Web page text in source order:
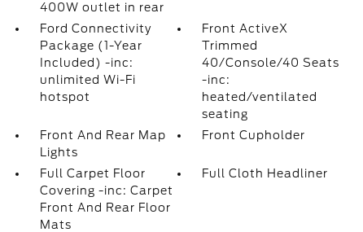
400W outlet in rear
Ford Connectivity
Package (1-Year
Included) -inc:
unlimited Wi-Fi
hotspot
Front ActiveX
Trimmed
40/Console/40 Seats
-inc:
heated/ventilated
seating
Front And Rear Map
Lights
Front Cupholder
Full Carpet Floor
Covering -inc: Carpet
Front And Rear Floor
Mats
Full Cloth Headliner